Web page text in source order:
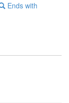
Ends with